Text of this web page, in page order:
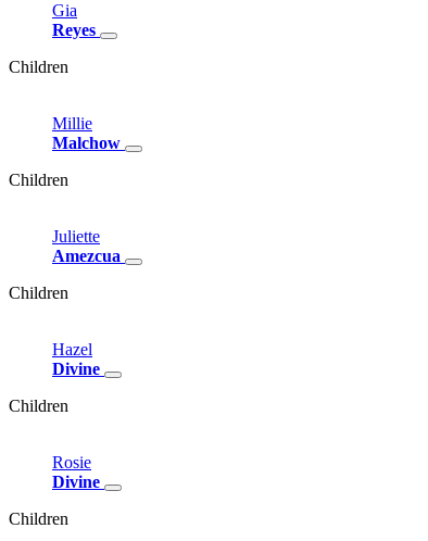
Gia
Reyes
Children
Millie
Malchow
Children
Juliette
Amezcua
Children
Hazel
Divine
Children
Rosie
Divine
Children